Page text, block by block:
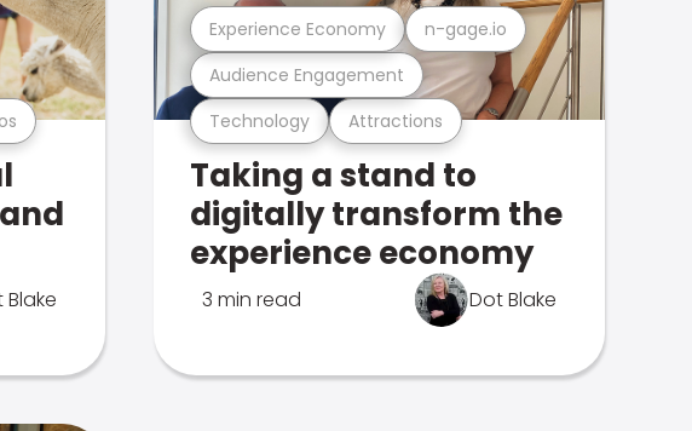
Blake
Technology Attractions
Audience Engagement
Experience Economy n-gage.io
Taking a stand to
digitally transform the
experience economy
3 min read Dot Blake